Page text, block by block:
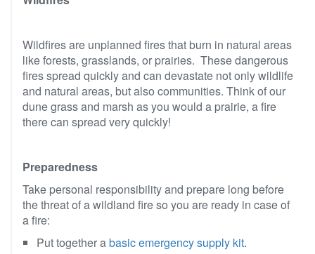
Wildfires are unplanned fires that burn in natural areas
like forests, grasslands, or prairies. These dangerous
fires spread quickly and can devastate not only wildlife
and natural areas, but also communities. Think of our
dune grass and marsh as you would a prairie, a fire
there can spread very quickly!
Preparedness
Take personal responsibility and prepare long before
the threat of a wildland fire so you are ready in case of
a fire:
Put together abasic emergency supply kit.